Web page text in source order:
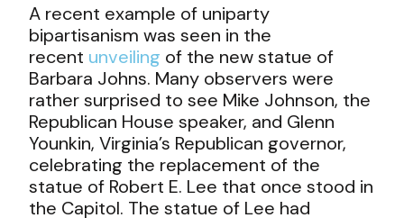
A recent example of uniparty
bipartisanism was seen in the
recent unveiling of the new statue of
Barbara Johns. Many observers were
rather surprised to see Mike Johnson, the
Republican House speaker, and Glenn
Younkin, Virginia’s Republican governor,
celebrating the replacement of the
statue of Robert E. Lee that once stood in
the Capitol. The statue of Lee had